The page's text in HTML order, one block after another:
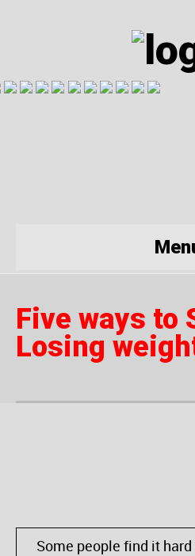
Five ways to
Losing
Some people find it